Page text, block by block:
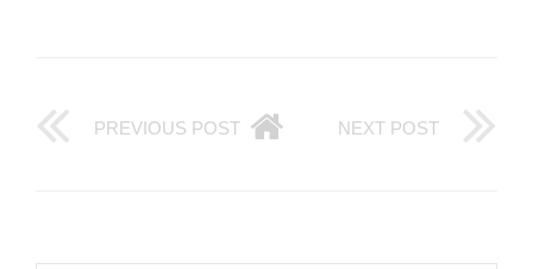
PREVIOUS POST NEXT POST